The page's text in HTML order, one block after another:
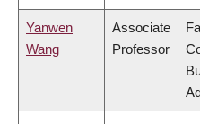
Yanwen
Wang
Associate
Professor